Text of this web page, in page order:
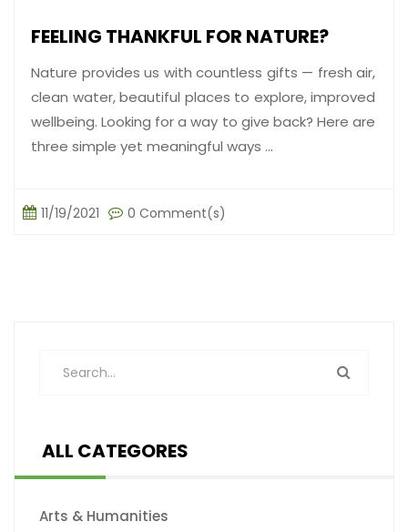
FEELING THANKFUL FOR NATURE?
Nature provides us with countless gifts — fresh air,
clean water, beautiful places to explore, improved
wellbeing. Looking for a way to give back? Here are
three simple yet meaningful ways ...
11/19/2021 0 Comment(s)
ALL CATEGORES
Arts & Humanities